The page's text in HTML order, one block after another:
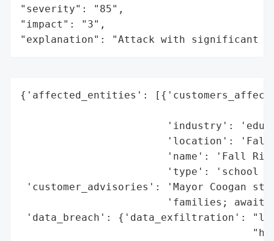
"severity": "85",
"impact": "3",
"explanation": "Attack with significant
{'affected_entities':
'industry':
'location':
'name': 'Fall
'type': 'school
'customer_advisories': 'Mayor Coogan
'families;
'data_breach': {'data_exfiltration':